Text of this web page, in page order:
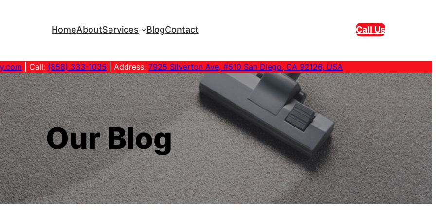
HomeAboutServices BlogContact Call Us
| Call: (858) 333-1035 | Address: 7925 Silverton Ave, #510 San Diego, CA 92126, USA
Our Blog